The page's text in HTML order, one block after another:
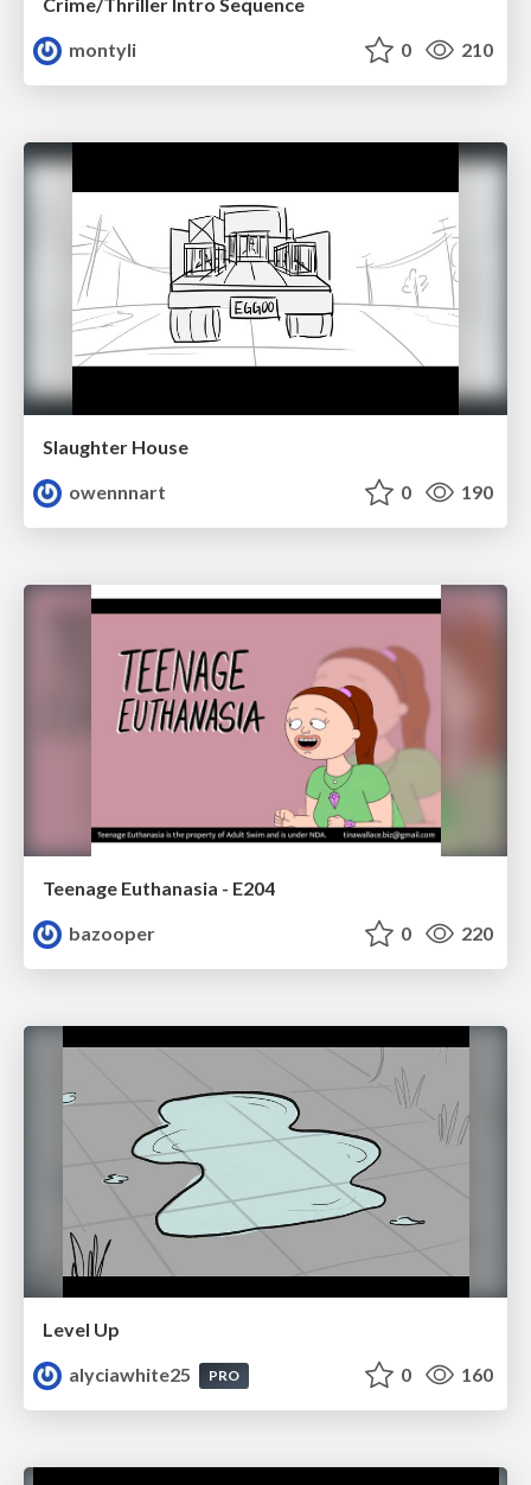
montyli
0 210
Slaughter House
owennnart
0 190
Teenage Euthanasia - E204
bazooper
0 220
Level Up
alyciawhite25
PRO 0 160